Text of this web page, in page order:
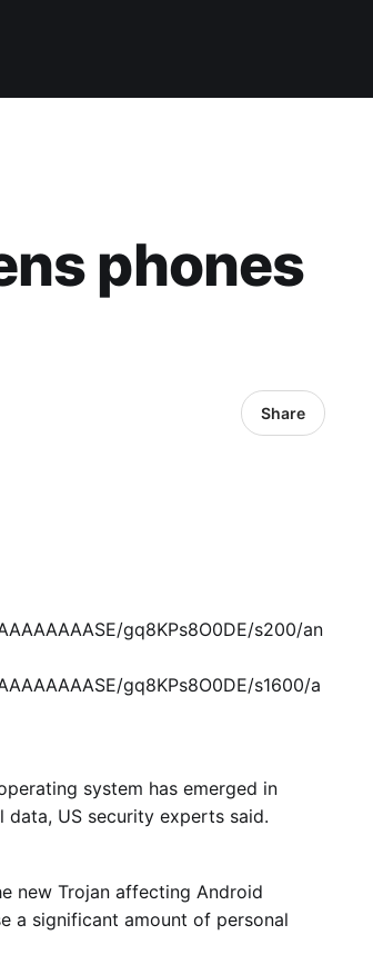
phones
Share
gq8KPs8O0DE/s200/an
gq8KPs8O0DE/s1600/a
system has emerged in
data, US security experts said.
new Trojan affecting Android
a significant amount of personal